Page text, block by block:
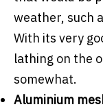
weather, such
With its very
lathing on the
somewhat.
Aluminium